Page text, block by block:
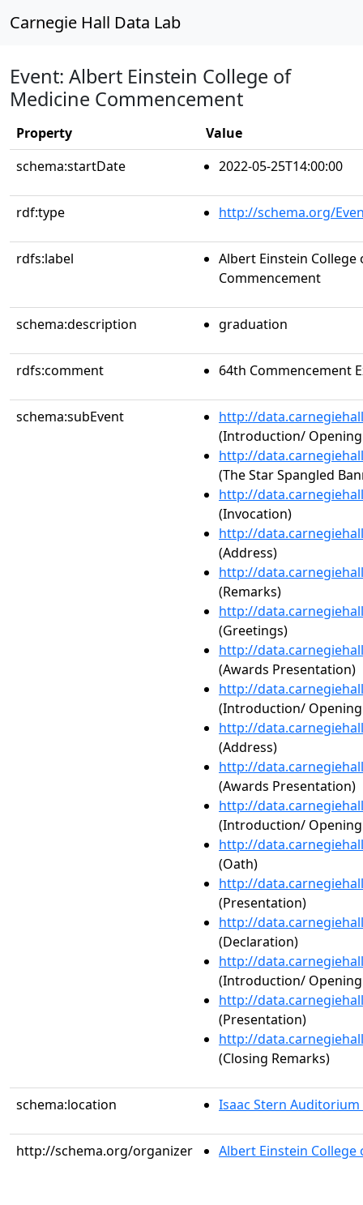
Carnegie Hall Data Lab
Event: Albert Einstein College of
Medicine Commencement
Property
Value
schema:startDate
2022-05-25T14:00:00
rdf:type http://schema.org/
rdfs:label
Albert Einstein College
Commencement
schema:description graduation
rdfs:comment 64th Commencement
schema:subEvent
http://
(Introduction/ Opening
http://
(The Star Spangled
http://
(Invocation)
http://
(Address)
http://
(Remarks)
http://
(Greetings)
http://
(Awards Presentation)
http://
(Introduction/ Opening
http://
(Address)
http://
(Awards Presentation)
http://
(Introduction/ Opening
http://
(Oath)
http://
(Presentation)
http://
(Declaration)
http://
(Introduction/ Opening
http://
(Presentation)
http://
(Closing Remarks)
schema:location Isaac Stern Auditorium
http://schema.org/organizer Albert Einstein College